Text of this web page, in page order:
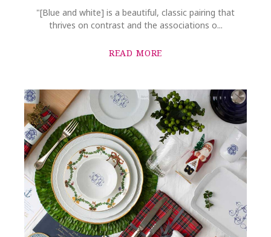
"[Blue and white] is a beautiful, classic pairing that
thrives on contrast and the associations o...
READ MORE